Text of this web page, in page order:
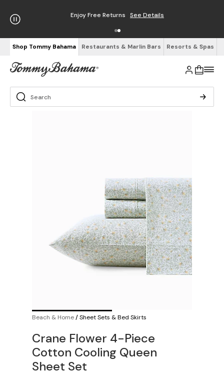
Enjoy Free Returns See Details
Shop Tommy Bahama Restaurants & Marlin Bars Resorts & Spas
Beach & Home/Sheet Sets & Bed Skirts
Crane Flower 4-Piece
Cotton Cooling Queen
Sheet Set